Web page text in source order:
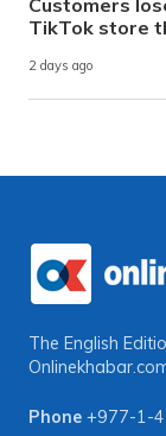
Customers
TikTok store
2 days ago
The English
Phone +977-1-